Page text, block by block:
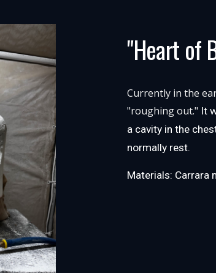
"Heart of
Currently in the
"roughing out." It
a cavity in the
normally rest.
Materials: Carrara